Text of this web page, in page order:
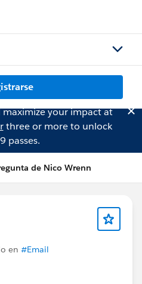
your impact at
three or more to unlock
passes.
de Nico Wrenn
en #Email